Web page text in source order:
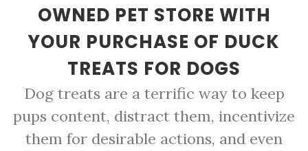
OWNED PET STORE WITH
YOUR PURCHASE OF DUCK
TREATS FOR DOGS
Dog treats are a terrific way to keep
pups content, distract them, incentivize
them for desirable actions, and even